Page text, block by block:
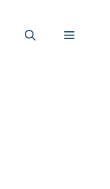
Menu